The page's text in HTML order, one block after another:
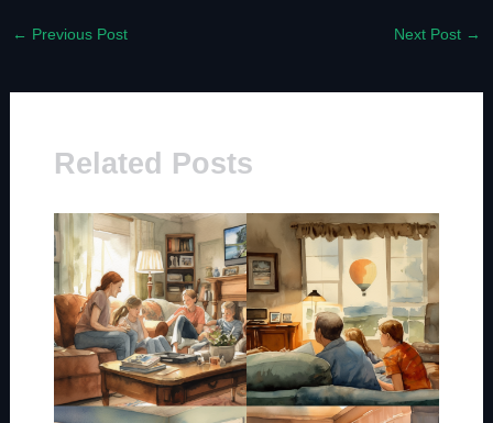
← Previous Post Next Post →
Related Posts